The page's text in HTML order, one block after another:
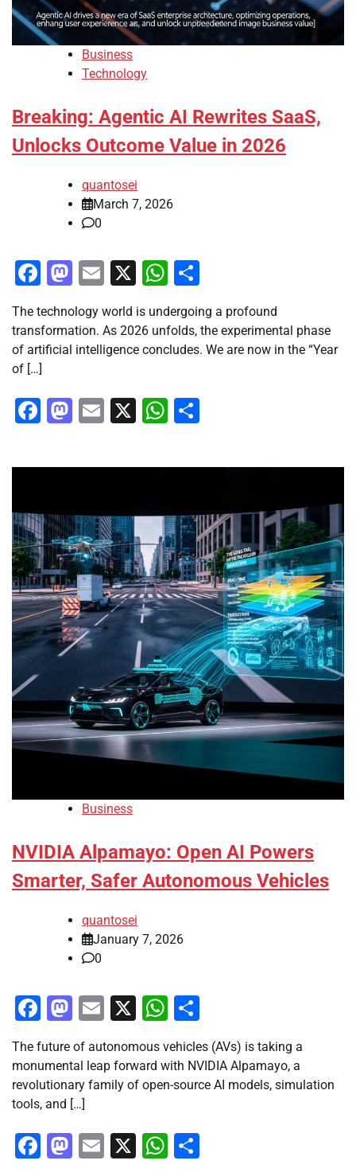
Business
Technology
Breaking: Agentic AI Rewrites SaaS,
Unlocks Outcome Value in 2026
quantosei
March 7, 2026
0
Facebook
Mastodon
Email
X WhatsApp
The technology world is undergoing a profound
transformation. As 2026 unfolds, the experimental phase
of artificial intelligence concludes. We are now in the “Year
of […]
Facebook
Mastodon
Email
X WhatsApp
Business
NVIDIA Alpamayo: Open AI Powers
Smarter, Safer Autonomous Vehicles
quantosei
January 7, 2026
0
Facebook
Mastodon
Email
X WhatsApp
The future of autonomous vehicles (AVs) is taking a
monumental leap forward with NVIDIA Alpamayo, a
revolutionary family of open-source AI models, simulation
tools, and […]
Facebook
Mastodon
Email
X WhatsApp